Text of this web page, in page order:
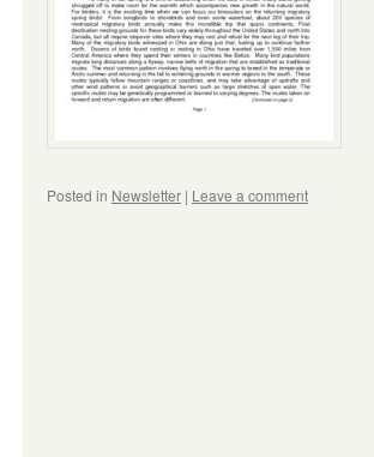
Posted in Newsletter | Leave a comment